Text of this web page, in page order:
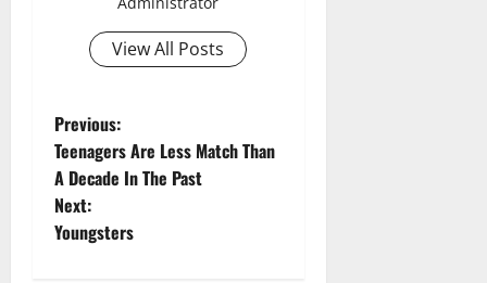
View All Posts
P
o
s
Previous:
Teenagers Are Less Match Than
A Decade In The Past
Next:
Youngsters